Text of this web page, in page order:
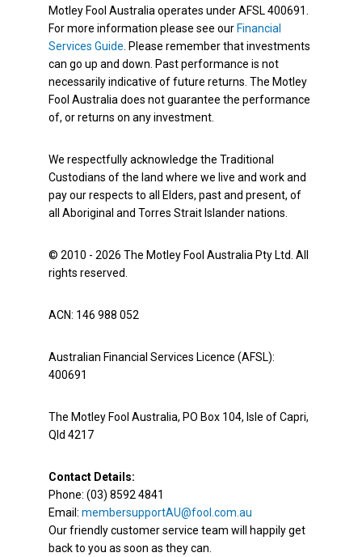
Motley Fool Australia operates under AFSL 400691.
For more information please see our Financial
Services Guide . Please remember that investments
can go up and down. Past performance is not
necessarily indicative of future returns. The Motley
Fool Australia does not guarantee the performance
of, or returns on any investment.
We respectfully acknowledge the Traditional
Custodians of the land where we live and work and
pay our respects to all Elders, past and present, of
all Aboriginal and Torres Strait Islander nations.
© 2010 - 2026 The Motley Fool Australia Pty Ltd. All
rights reserved.
ACN: 146 988 052
Australian Financial Services Licence (AFSL):
400691
The Motley Fool Australia, PO Box 104, Isle of Capri,
Qld 4217
Contact Details:
Phone: (03) 8592 4841
Email: membersupportAU@fool.com.au
Our friendly customer service team will happily get
back to you as soon as they can.